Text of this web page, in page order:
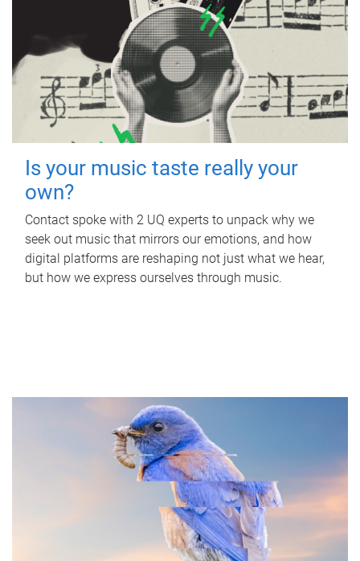
Is your music taste really your
own?
Contact spoke with 2 UQ experts to unpack why we
seek out music that mirrors our emotions, and how
digital platforms are reshaping not just what we hear,
but how we express ourselves through music.